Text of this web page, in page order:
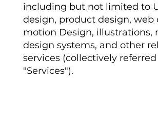
including but not limited to
design, product design, web
motion Design, illustrations,
design systems, and other
services (collectively
"Services").